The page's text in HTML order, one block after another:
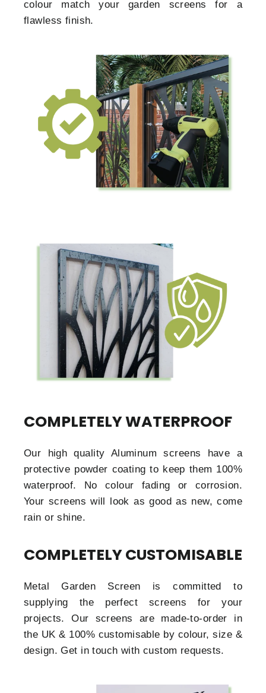
colour match your garden screens for a
flawless finish.
COMPLETELY WATERPROOF
Our high quality Aluminum screens have a
protective powder coating to keep them 100%
waterproof. No colour fading or corrosion.
Your screens will look as good as new, come
rain or shine.
COMPLETELY CUSTOMISABLE
Metal Garden Screen is committed to
supplying the perfect screens for your
projects. Our screens are made-to-order in
the UK & 100% customisable by colour, size &
design. Get in touch with custom requests.